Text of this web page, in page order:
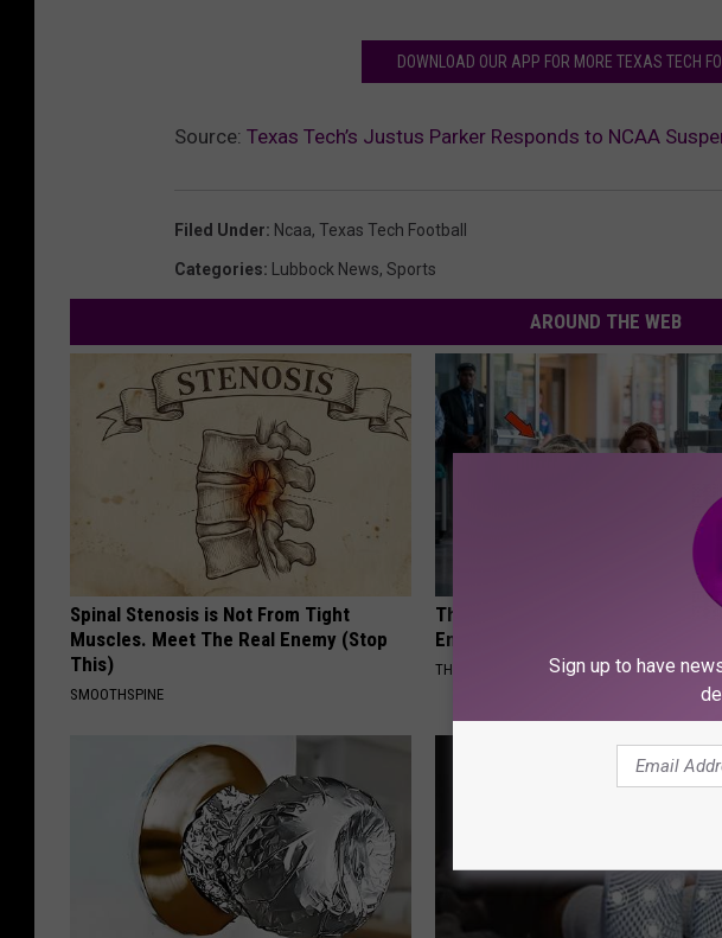
DOWNLOAD OUR APP FOR MORE TEXAS TECH
Source: Texas Tech’s Justus Parker Responds to NCAA
Filed Under: Ncaa, Texas Tech Football
Categories: Lubbock News, Sports
AROUND THE WEB
Spinal Stenosis is Not From Tight
Muscles. Meet The Real Enemy (Stop
This)
SMOOTHSPINE
The Nurse Froze When She Saw a
Entered The Hospital
THE PLAY ARENA
Sign up to have